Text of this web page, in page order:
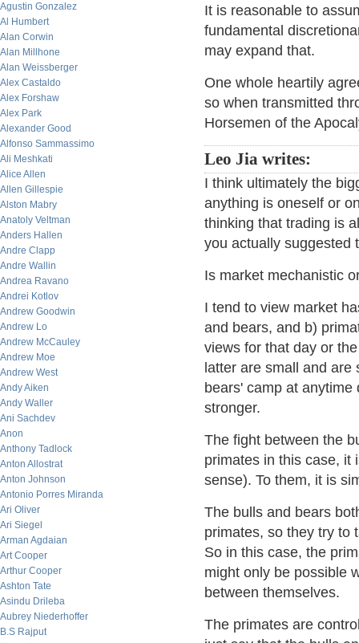
Agustin Gonzalez
Al Humbert
Alan Corwin
Alan Millhone
Alan Weissberger
Alex Castaldo
Alex Forshaw
Alex Park
Alexander Good
Alfonso Sammassimo
Ali Meshkati
Alice Allen
Allen Gillespie
Alston Mabry
Anatoly Veltman
Anders Hallen
Andre Clapp
Andre Wallin
Andrea Ravano
Andrei Kotlov
Andrew Goodwin
Andrew Lo
Andrew McCauley
Andrew Moe
Andrew West
Andy Aiken
Andy Waller
Ani Sachdev
Anon
Anthony Tadlock
Anton Allostrat
Anton Johnson
Antonio Porres Miranda
Ari Oliver
Ari Siegel
Arman Agdaian
Art Cooper
Arthur Cooper
Ashton Tate
Asindu Drileba
Aubrey Niederhoffer
B.S Rajput
It is reasonable to
fundamental
may expand that.
One whole heartily
so when transmitted
Horsemen of the
Leo Jia writes:
I think ultimately the
anything is oneself or
thinking that trading is
you actually suggested
Is market mechanistic
I tend to view market
and bears, and b)
views for that day or
latter are small and
bears' camp at
stronger.
The fight between the
primates in this case, it
sense). To them, it is
The bulls and bears
primates, so they try to
So in this case, the
might only be possible
between themselves.
The primates are